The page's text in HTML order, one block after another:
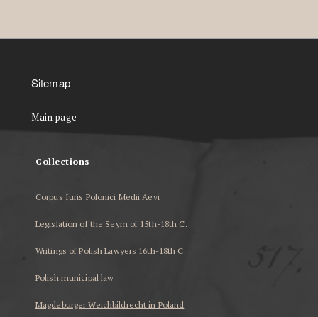
Sitemap
Main page
Collections
Corpus Iuris Polonici Medii Aevi
Legislation of the Seym of 15th-18th C.
Writings of Polish Lawyers 16th-18th C.
Polish municipal law
Magdeburger Weichbildrecht in Poland